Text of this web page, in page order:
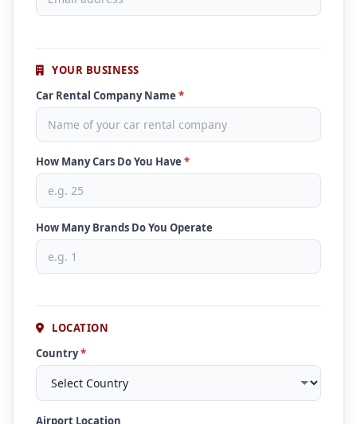
YOUR BUSINESS
Car Rental Company Name *
How Many Cars Do You Have *
How Many Brands Do You Operate
LOCATION
Country*
Airport Location